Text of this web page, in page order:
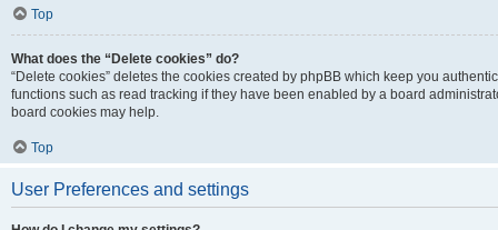
Top
What does the “Delete cookies” do?
“Delete cookies” deletes the cookies created by phpBB which keep you
functions such as read tracking if they have been enabled by a board
board cookies may help.
Top
User Preferences and settings